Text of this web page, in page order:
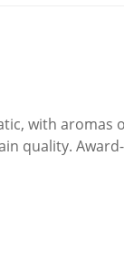
with aromas
quality.